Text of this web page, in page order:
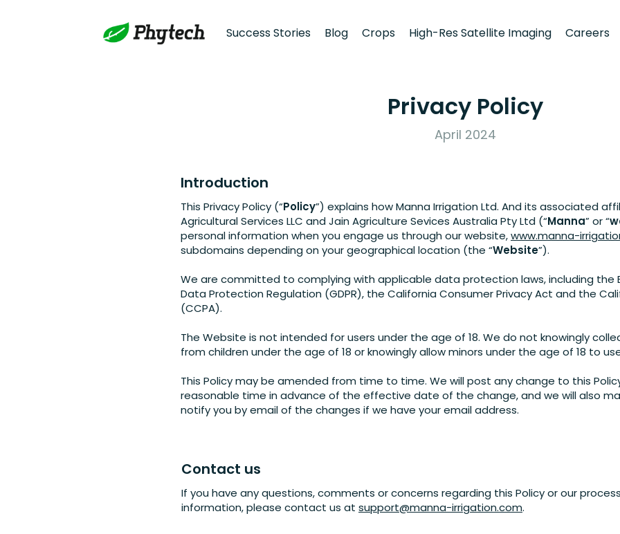
Success Stories Blog Crops High-Res Satellite Imaging Careers
Privacy Policy
April 2024
Introduction
This Privacy Policy (“Policy”) explains how Manna Irrigation Ltd. And its associated
Agricultural Services LLC and Jain Agriculture Sevices Australia Pty Ltd (“Manna” or “
personal information when you engage us through our website,www.manna-
subdomains depending on your geographical location (the “Website”).
We are committed to complying with applicable data protection laws, including the
Data Protection Regulation (GDPR), the California Consumer Privacy Act and the
(CCPA).
The Website is not intended for users under the age of 18. We do not knowingly
from children under the age of 18 or knowingly allow minors under the age of 18 to
This Policy may be amended from time to time. We will post any change to this
reasonable time in advance of the effective date of the change, and we will also
notify you by email of the changes if we have your email address.
Contact us
If you have any questions, comments or concerns regarding this Policy or our
information, please contact us at support@manna-irrigation.com.